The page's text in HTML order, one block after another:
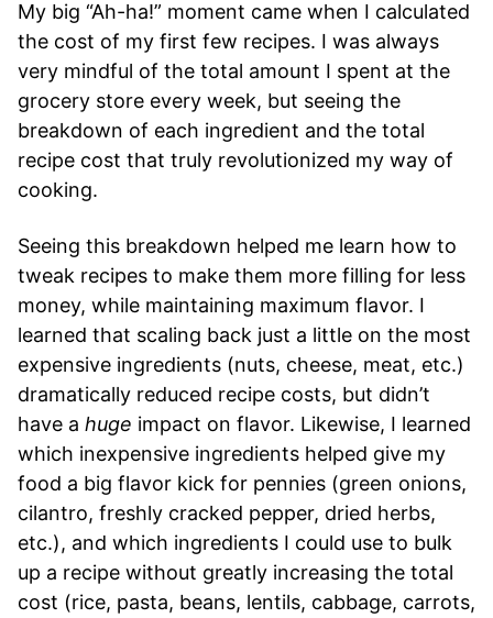
My big “Ah-ha!” moment came when I calculated
the cost of my first few recipes. I was always
very mindful of the total amount I spent at the
grocery store every week, but seeing the
breakdown of each ingredient and the total
recipe cost that truly revolutionized my way of
cooking.
Seeing this breakdown helped me learn how to
tweak recipes to make them more filling for less
money, while maintaining maximum flavor. I
learned that scaling back just a little on the most
expensive ingredients (nuts, cheese, meat, etc.)
dramatically reduced recipe costs, but didn’t
have a huge impact on flavor. Likewise, I learned
which inexpensive ingredients helped give my
food a big flavor kick for pennies (green onions,
cilantro, freshly cracked pepper, dried herbs,
etc.), and which ingredients I could use to bulk
up a recipe without greatly increasing the total
cost (rice, pasta, beans, lentils, cabbage, carrots,